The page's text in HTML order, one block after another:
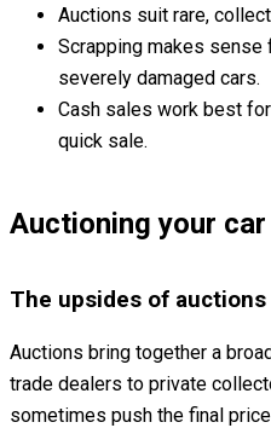
Auctions suit rare,
Scrapping makes
severely damaged cars.
Cash sales work best
quick sale.
Auctioning your car
The upsides of auctions
Auctions bring together a
trade dealers to private
sometimes push the final